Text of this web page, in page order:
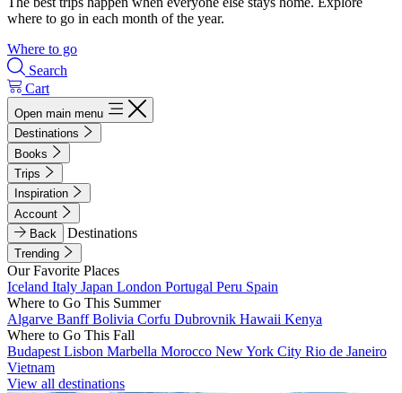
where to go in each month of the year.
Where to go
Search
Cart
Open main menu
Destinations
Books
Trips
Inspiration
Account
Back
Destinations
Trending
Our Favorite Places
Iceland Italy Japan London Portugal Peru Spain
Where to Go This Summer
Algarve BanffBolivia Corfu Dubrovnik Hawaii Kenya
Where to Go This Fall
Budapest Lisbon Marbella Morocco New York City Rio de Janeiro
Vietnam
View all destinations